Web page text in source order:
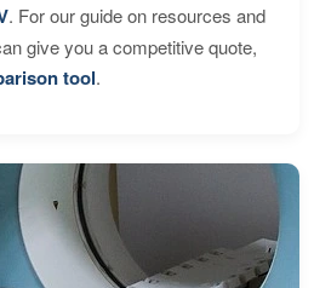
. For our guide on resources and
give you a competitive quote,
tool.